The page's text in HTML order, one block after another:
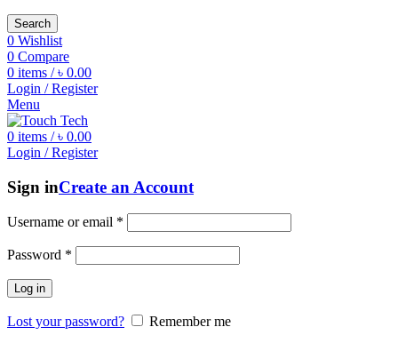
Search
0 Wishlist
0 Compare
0 items / ৳ 0.00
Login / Register
Menu
0 items / ৳ 0.00
Login / Register
Sign inCreate an Account
Username or email *
Password *
Log in
Lost your password?
Remember me